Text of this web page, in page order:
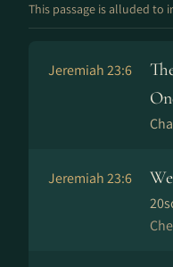
This passage is alluded to
Jeremiah 23:6
Jeremiah 23:6